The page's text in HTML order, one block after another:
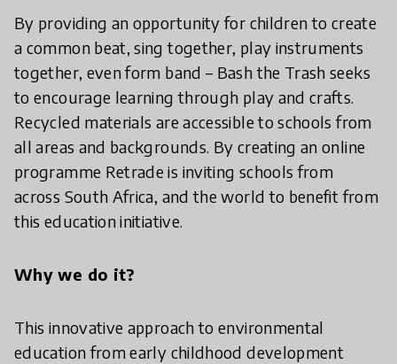
By providing an opportunity for children to create
a common beat, sing together, play instruments
together, even form band – Bash the Trash seeks
to encourage learning through play and crafts.
Recycled materials are accessible to schools from
all areas and backgrounds. By creating an online
programme Retrade is inviting schools from
across South Africa, and the world to benefit from
this education initiative.
Why we do it?
This innovative approach to environmental
education from early childhood development